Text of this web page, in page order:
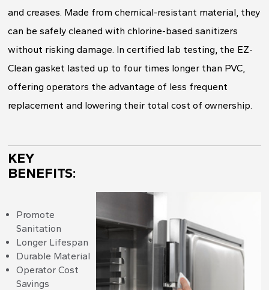
and creases. Made from chemical-resistant material, they
can be safely cleaned with chlorine-based sanitizers
without risking damage. In certified lab testing, the EZ-
Clean gasket lasted up to four times longer than PVC,
offering operators the advantage of less frequent
replacement and lowering their total cost of ownership.
KEY
BENEFITS:
Promote
Sanitation
Longer Lifespan
Durable Material
Operator Cost
Savings